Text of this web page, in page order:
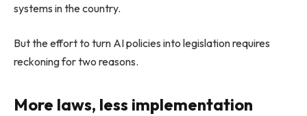
systems in the country.
But the effort to turn AI policies into legislation requires
reckoning for two reasons.
More laws, less implementation